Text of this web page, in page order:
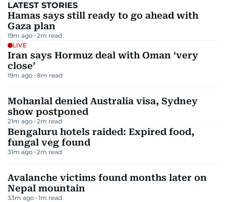
LATEST STORIES
Hamas says still ready to go ahead with
Gaza plan
19m ago 2m read
LIVE
Iran says Hormuz deal with Oman ‘very
close’
19m ago 8m read
Mohanlal denied Australia visa, Sydney
show postponed
21m ago 2m read
Bengaluru hotels raided: Expired food,
fungal veg found
31m ago 2m read
Avalanche victims found months later on
Nepal mountain
33m ago 1m read